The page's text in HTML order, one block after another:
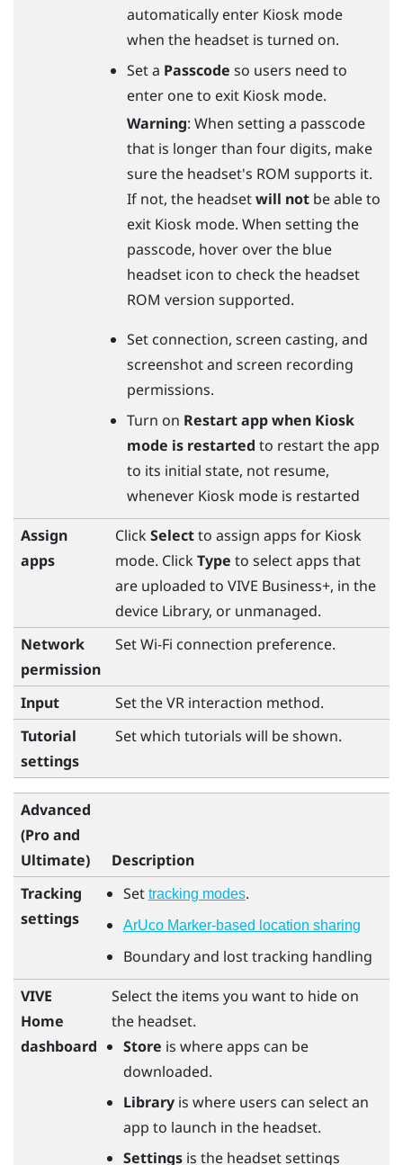
automatically enter Kiosk mode
when the headset is turned on.
Set a Passcode so users need to
enter one to exit Kiosk mode.
Warning: When setting a passcode
that is longer than four digits, make
sure the headset's ROM supports it.
If not, the headsetwill notbe able to
exit Kiosk mode. When setting the
passcode, hover over the blue
headset icon to check the headset
ROM version supported.
Set connection, screen casting, and
screenshot and screen recording
permissions.
Turn on Restart app when Kiosk
mode is restarted to restart the app
to its initial state, not resume,
whenever Kiosk mode is restarted
Assign
apps
Click Selectto assign apps for Kiosk
mode. Click Type to select apps that
are uploaded to VIVE Business+, in the
device Library, or unmanaged.
Network
permission
SetWi‍-Fi connection preference.
Input
Set the VR interaction method.
Tutorial
settings
Set which tutorials will be shown.
Advanced
(Pro and
Ultimate)
Description
Tracking
settings
Set tracking modes.
ArUco Marker-based location sharing
Boundary and lost tracking handling
VIVE
Home
dashboard
Select the items you want to hide on
the headset.
Store is where apps can be
downloaded.
Libraryis where users can select an
app to launch in the headset.
Settingsis the headset settings